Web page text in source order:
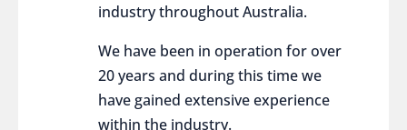
industry throughout Australia.
We have been in operation for over
20 years and during this time we
have gained extensive experience
within the industry.